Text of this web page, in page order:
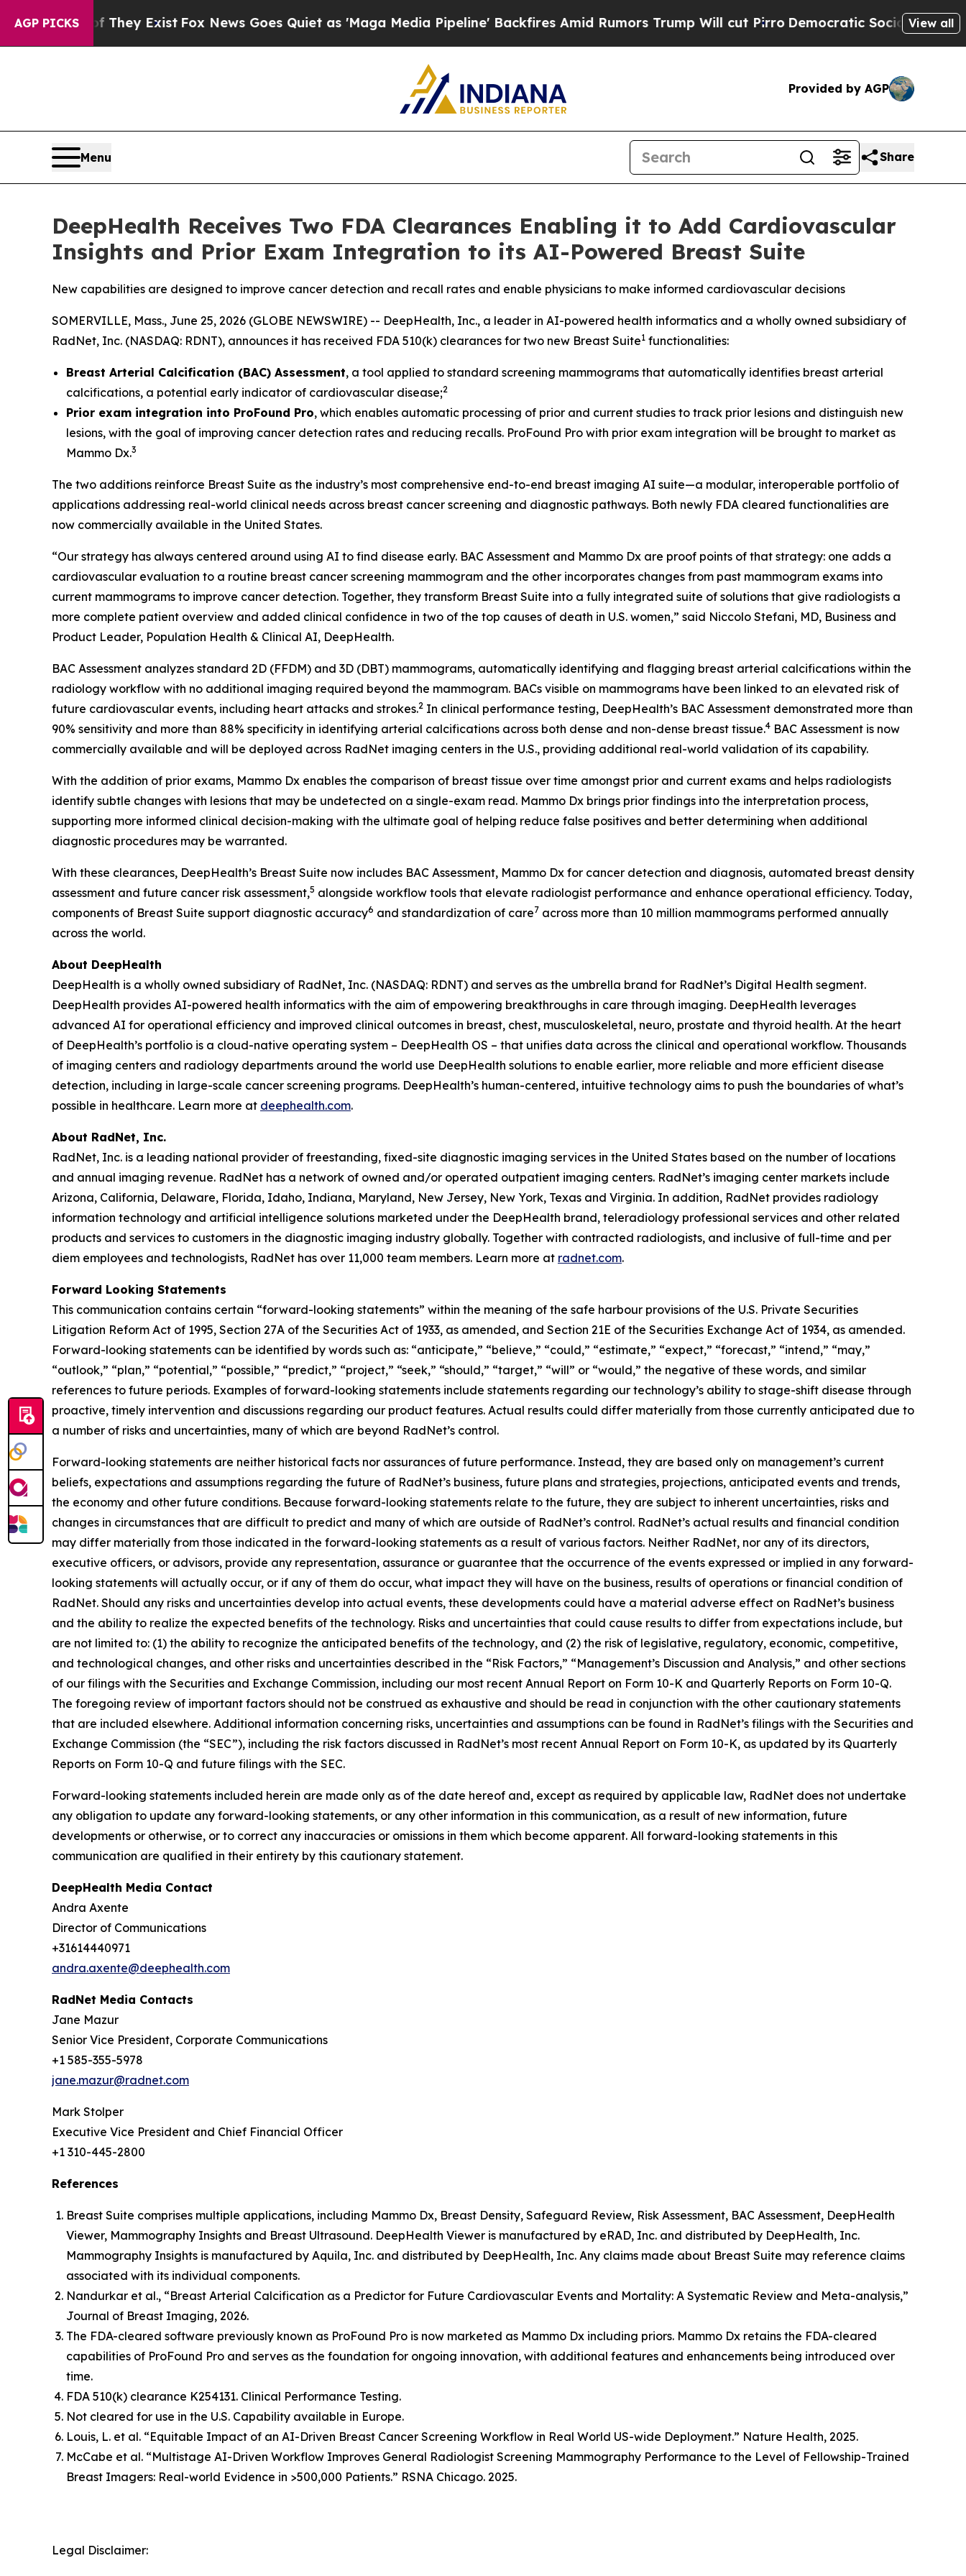
AGP PICKS
They Exist Fox News Goes Quiet as 'Maga Media Pipeline' Backfires Amid Rumors Trump Will cut Pirro Democratic Socialists of AmericaView all
Provided by AGP
Menu Share
DeepHealth Receives Two FDA Clearances Enabling it to Add Cardiovascular
Insights and Prior Exam Integration to its AI-Powered Breast Suite
New capabilities are designed to improve cancer detection and recall rates and enable physicians to make informed cardiovascular decisions
SOMERVILLE, Mass., June 25, 2026 (GLOBE NEWSWIRE) -- DeepHealth, Inc., a leader in AI-powered health informatics and a wholly owned subsidiary of
RadNet, Inc. (NASDAQ: RDNT), announces it has received FDA 510(k) clearances for two new Breast Suite1 functionalities:
Breast Arterial Calcification (BAC) Assessment, a tool applied to standard screening mammograms that automatically identifies breast arterial
calcifications, a potential early indicator of cardiovascular disease;2
Prior exam integration into ProFound Pro, which enables automatic processing of prior and current studies to track prior lesions and distinguish new
lesions, with the goal of improving cancer detection rates and reducing recalls. ProFound Pro with prior exam integration will be brought to market as
Mammo Dx.3
The two additions reinforce Breast Suite as the industry’s most comprehensive end-to-end breast imaging AI suite—a modular, interoperable portfolio of
applications addressing real-world clinical needs across breast cancer screening and diagnostic pathways. Both newly FDA cleared functionalities are
now commercially available in the United States.
“Our strategy has always centered around using AI to find disease early. BAC Assessment and Mammo Dx are proof points of that strategy: one adds a
cardiovascular evaluation to a routine breast cancer screening mammogram and the other incorporates changes from past mammogram exams into
current mammograms to improve cancer detection. Together, they transform Breast Suite into a fully integrated suite of solutions that give radiologists a
more complete patient overview and added clinical confidence in two of the top causes of death in U.S. women,” said Niccolo Stefani, MD, Business and
Product Leader, Population Health & Clinical AI, DeepHealth.
BAC Assessment analyzes standard 2D (FFDM) and 3D (DBT) mammograms, automatically identifying and flagging breast arterial calcifications within the
radiology workflow with no additional imaging required beyond the mammogram. BACs visible on mammograms have been linked to an elevated risk of
future cardiovascular events, including heart attacks and strokes.2 In clinical performance testing, DeepHealth’s BAC Assessment demonstrated more than
90% sensitivity and more than 88% specificity in identifying arterial calcifications across both dense and non-dense breast tissue.4 BAC Assessment is now
commercially available and will be deployed across RadNet imaging centers in the U.S., providing additional real-world validation of its capability.
With the addition of prior exams, Mammo Dx enables the comparison of breast tissue over time amongst prior and current exams and helps radiologists
identify subtle changes with lesions that may be undetected on a single-exam read. Mammo Dx brings prior findings into the interpretation process,
supporting more informed clinical decision-making with the ultimate goal of helping reduce false positives and better determining when additional
diagnostic procedures may be warranted.
With these clearances, DeepHealth’s Breast Suite now includes BAC Assessment, Mammo Dx for cancer detection and diagnosis, automated breast density
assessment and future cancer risk assessment,5 alongside workflow tools that elevate radiologist performance and enhance operational efficiency. Today,
components of Breast Suite support diagnostic accuracy6 and standardization of care7 across more than 10 million mammograms performed annually
across the world.
About DeepHealth
DeepHealth is a wholly owned subsidiary of RadNet, Inc. (NASDAQ: RDNT) and serves as the umbrella brand for RadNet’s Digital Health segment.
DeepHealth provides AI-powered health informatics with the aim of empowering breakthroughs in care through imaging. DeepHealth leverages
advanced AI for operational efficiency and improved clinical outcomes in breast, chest, musculoskeletal, neuro, prostate and thyroid health. At the heart
of DeepHealth’s portfolio is a cloud-native operating system – DeepHealth OS – that unifies data across the clinical and operational workflow. Thousands
of imaging centers and radiology departments around the world use DeepHealth solutions to enable earlier, more reliable and more efficient disease
detection, including in large-scale cancer screening programs. DeepHealth’s human-centered, intuitive technology aims to push the boundaries of what’s
possible in healthcare. Learn more at deephealth.com.
About RadNet, Inc.
RadNet, Inc. is a leading national provider of freestanding, fixed-site diagnostic imaging services in the United States based on the number of locations
and annual imaging revenue. RadNet has a network of owned and/or operated outpatient imaging centers. RadNet’s imaging center markets include
Arizona, California, Delaware, Florida, Idaho, Indiana, Maryland, New Jersey, New York, Texas and Virginia. In addition, RadNet provides radiology
information technology and artificial intelligence solutions marketed under the DeepHealth brand, teleradiology professional services and other related
products and services to customers in the diagnostic imaging industry globally. Together with contracted radiologists, and inclusive of full-time and per
diem employees and technologists, RadNet has over 11,000 team members. Learn more at radnet.com.
Forward Looking Statements
This communication contains certain “forward-looking statements” within the meaning of the safe harbour provisions of the U.S. Private Securities
Litigation Reform Act of 1995, Section 27A of the Securities Act of 1933, as amended, and Section 21E of the Securities Exchange Act of 1934, as amended.
Forward-looking statements can be identified by words such as: “anticipate,” “believe,” “could,” “estimate,” “expect,” “forecast,” “intend,” “may,”
“outlook,” “plan,” “potential,” “possible,” “predict,” “project,” “seek,” “should,” “target,” “will” or “would,” the negative of these words, and similar
references to future periods. Examples of forward-looking statements include statements regarding our technology’s ability to stage-shift disease through
proactive, timely intervention and discussions regarding our product features. Actual results could differ materially from those currently anticipated due to
a number of risks and uncertainties, many of which are beyond RadNet’s control.
Forward-looking statements are neither historical facts nor assurances of future performance. Instead, they are based only on management’s current
beliefs, expectations and assumptions regarding the future of RadNet’s business, future plans and strategies, projections, anticipated events and trends,
the economy and other future conditions. Because forward-looking statements relate to the future, they are subject to inherent uncertainties, risks and
changes in circumstances that are difficult to predict and many of which are outside of RadNet’s control. RadNet’s actual results and financial condition
may differ materially from those indicated in the forward-looking statements as a result of various factors. Neither RadNet, nor any of its directors,
executive officers, or advisors, provide any representation, assurance or guarantee that the occurrence of the events expressed or implied in any forward-
looking statements will actually occur, or if any of them do occur, what impact they will have on the business, results of operations or financial condition of
RadNet. Should any risks and uncertainties develop into actual events, these developments could have a material adverse effect on RadNet’s business
and the ability to realize the expected benefits of the technology. Risks and uncertainties that could cause results to differ from expectations include, but
are not limited to: (1) the ability to recognize the anticipated benefits of the technology, and (2) the risk of legislative, regulatory, economic, competitive,
and technological changes, and other risks and uncertainties described in the “Risk Factors,” “Management’s Discussion and Analysis,” and other sections
of our filings with the Securities and Exchange Commission, including our most recent Annual Report on Form 10-K and Quarterly Reports on Form 10-Q.
The foregoing review of important factors should not be construed as exhaustive and should be read in conjunction with the other cautionary statements
that are included elsewhere. Additional information concerning risks, uncertainties and assumptions can be found in RadNet’s filings with the Securities and
Exchange Commission (the “SEC”), including the risk factors discussed in RadNet’s most recent Annual Report on Form 10-K, as updated by its Quarterly
Reports on Form 10-Q and future filings with the SEC.
Forward-looking statements included herein are made only as of the date hereof and, except as required by applicable law, RadNet does not undertake
any obligation to update any forward-looking statements, or any other information in this communication, as a result of new information, future
developments or otherwise, or to correct any inaccuracies or omissions in them which become apparent. All forward-looking statements in this
communication are qualified in their entirety by this cautionary statement.
DeepHealth Media Contact
Andra Axente
Director of Communications
+31614440971
andra.axente@deephealth.com
RadNet Media Contacts
Jane Mazur
Senior Vice President, Corporate Communications
+1 585-355-5978
jane.mazur@radnet.com
Mark Stolper
Executive Vice President and Chief Financial Officer
+1 310-445-2800
References
Breast Suite comprises multiple applications, including Mammo Dx, Breast Density, Safeguard Review, Risk Assessment, BAC Assessment, DeepHealth
Viewer, Mammography Insights and Breast Ultrasound. DeepHealth Viewer is manufactured by eRAD, Inc. and distributed by DeepHealth, Inc.
Mammography Insights is manufactured by Aquila, Inc. and distributed by DeepHealth, Inc. Any claims made about Breast Suite may reference claims
associated with its individual components.
Nandurkar et al., “Breast Arterial Calcification as a Predictor for Future Cardiovascular Events and Mortality: A Systematic Review and Meta-analysis,”
Journal of Breast Imaging, 2026.
The FDA-cleared software previously known as ProFound Pro is now marketed as Mammo Dx including priors. Mammo Dx retains the FDA-cleared
capabilities of ProFound Pro and serves as the foundation for ongoing innovation, with additional features and enhancements being introduced over
time.
FDA 510(k) clearance K254131. Clinical Performance Testing.
Not cleared for use in the U.S. Capability available in Europe.
Louis, L. et al. “Equitable Impact of an AI-Driven Breast Cancer Screening Workflow in Real World US-wide Deployment.” Nature Health, 2025.
McCabe et al. “Multistage AI-Driven Workflow Improves General Radiologist Screening Mammography Performance to the Level of Fellowship-Trained
Breast Imagers: Real-world Evidence in >500,000 Patients.” RSNA Chicago. 2025.
Legal Disclaimer: